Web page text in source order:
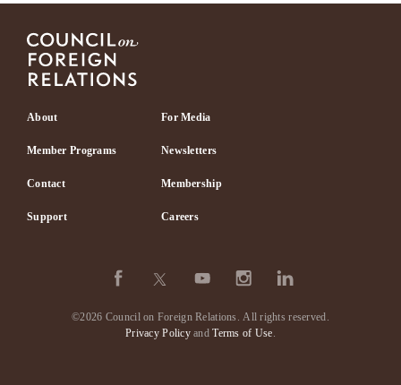
Footer
About
Member Programs
Contact
Support
For Media
Newsletters
Membership
Careers
©2026 Council on Foreign Relations. All rights reserved.
Privacy PolicyandTerms of Use